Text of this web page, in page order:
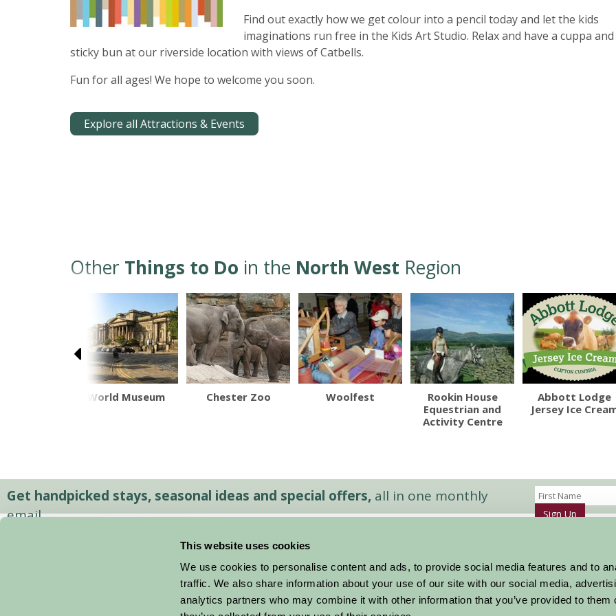
This website uses cookies
We use cookies to personalise content and ads, to provide social media features and to
traffic. We also share information about your use of our site with our social media,
analytics partners who may combine it with other information that you’ve provided to them
Find out exactly how we get colour into a pencil today and let the kids
imaginations run free in the Kids Art Studio. Relax and have a cuppa and
sticky bun at our riverside location with views of Catbells.
Fun for all ages! We hope to welcome you soon.
Explore all Attractions & Events
Other Things to Do in the North West Region
World Museum Chester Zoo Woolfest
Rookin House
Equestrian and
Activity Centre
Abbott Lodge
Jersey Ice
Get handpicked stays, seasonal ideas and special offers, all in one monthly
email.
Sign Up
Stay By Region
Things To Do
About Farm Stay
Farm Stay FAQs – Future Guests
Farm Stay FAQs – Press